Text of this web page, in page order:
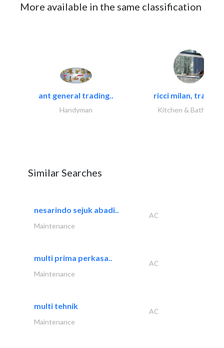
More available in the same classification
ant general trading..
Handyman
ricci milan,
Kitchen & Bathroom
Similar Searches
nesarindo sejuk abadi..
AC
Maintenance
multi prima perkasa..
AC
Maintenance
multi tehnik
AC
Maintenance